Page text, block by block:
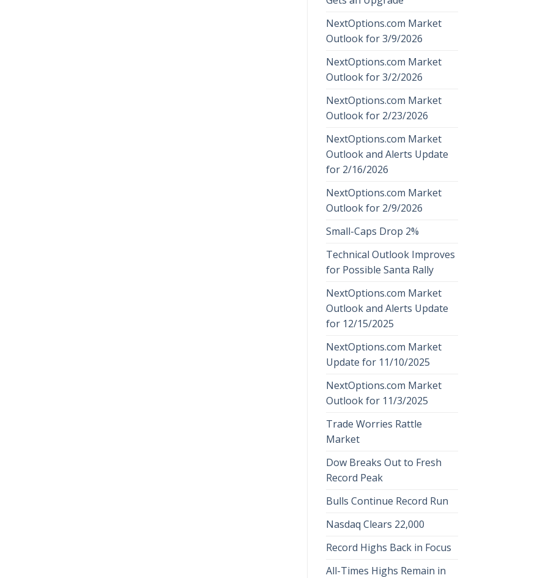
NextOptions.com Market
Outlook for 3/9/2026
NextOptions.com Market
Outlook for 3/2/2026
NextOptions.com Market
Outlook for 2/23/2026
NextOptions.com Market
Outlook and Alerts Update
for 2/16/2026
NextOptions.com Market
Outlook for 2/9/2026
Small-Caps Drop 2%
Technical Outlook Improves
for Possible Santa Rally
NextOptions.com Market
Outlook and Alerts Update
for 12/15/2025
NextOptions.com Market
Update for 11/10/2025
NextOptions.com Market
Outlook for 11/3/2025
Trade Worries Rattle
Market
Dow Breaks Out to Fresh
Record Peak
Bulls Continue Record Run
Nasdaq Clears 22,000
Record Highs Back in Focus
All-Times Highs Remain in